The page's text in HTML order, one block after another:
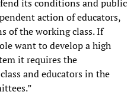
its conditions and public
action of educators,
of the working class. If
want to develop a high
it requires the
and educators in the